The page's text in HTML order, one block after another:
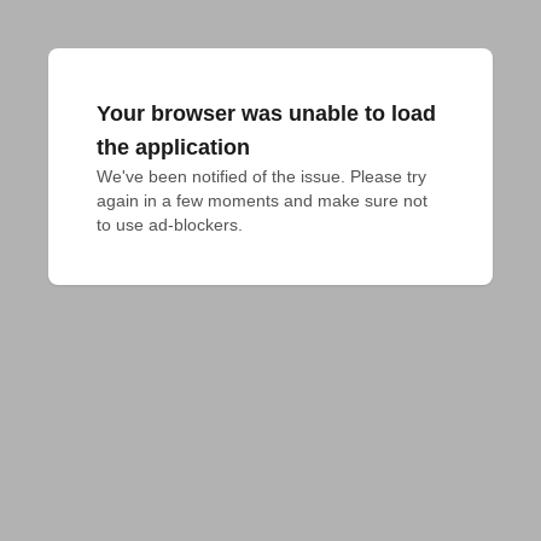
Your browser was unable to load
the application
We've been notified of the issue. Please try
again in a few moments and make sure not
to use ad-blockers.